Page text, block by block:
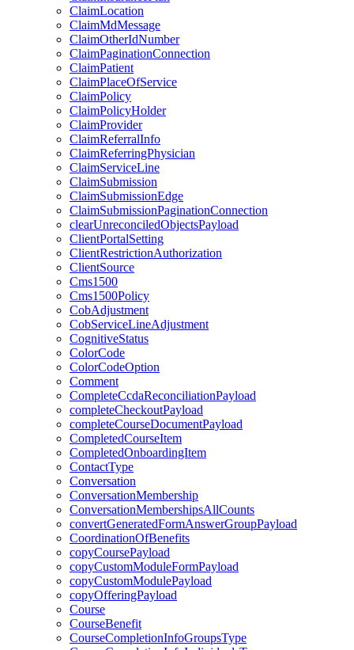
ClaimLocation
ClaimMdMessage
ClaimOtherIdNumber
ClaimPaginationConnection
ClaimPatient
ClaimPlaceOfService
ClaimPolicy
ClaimPolicyHolder
ClaimProvider
ClaimReferralInfo
ClaimReferringPhysician
ClaimServiceLine
ClaimSubmission
ClaimSubmissionEdge
ClaimSubmissionPaginationConnection
clearUnreconciledObjectsPayload
ClientPortalSetting
ClientRestrictionAuthorization
ClientSource
Cms1500
Cms1500Policy
CobAdjustment
CobServiceLineAdjustment
CognitiveStatus
ColorCode
ColorCodeOption
Comment
CompleteCcdaReconciliationPayload
completeCheckoutPayload
completeCourseDocumentPayload
CompletedCourseItem
CompletedOnboardingItem
ContactType
Conversation
ConversationMembership
ConversationMembershipsAllCounts
convertGeneratedFormAnswerGroupPayload
CoordinationOfBenefits
copyCoursePayload
copyCustomModuleFormPayload
copyCustomModulePayload
copyOfferingPayload
Course
CourseBenefit
CourseCompletionInfoGroupsType